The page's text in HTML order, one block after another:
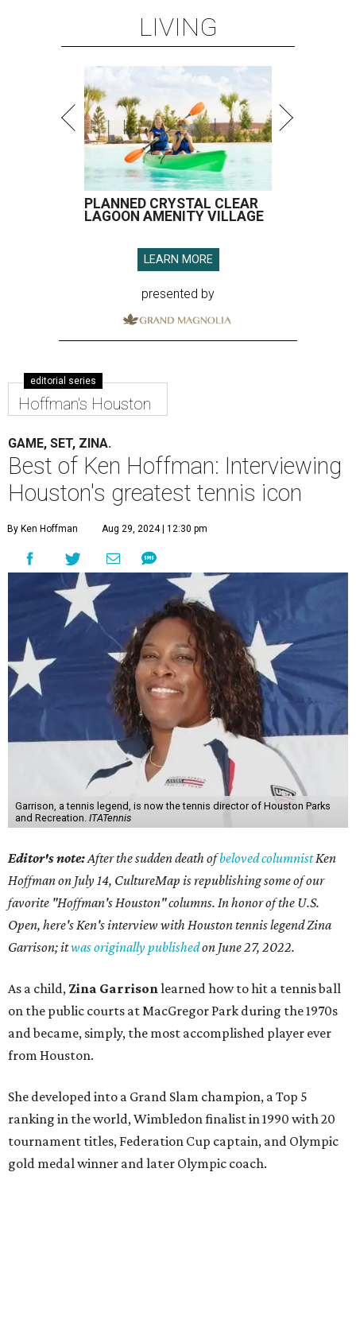
LIVING
PLANNED CRYSTAL CLEAR
LAGOON AMENITY VILLAGE
LEARN MORE
presented by
editorial series
Hoffman's Houston
GAME, SET, ZINA.
Best of Ken Hoffman: Interviewing
Houston's greatest tennis icon
By Ken Hoffman Aug 29, 2024 | 12:30 pm
Garrison, a tennis legend, is now the tennis director of Houston Parks
and Recreation. ITATennis
Editor's note:After the sudden death ofbeloved columnistKen
Hoffman on July 14, CultureMap is republishing some of our
favorite "Hoffman's Houston" columns. In honor of the U.S.
Open, here's Ken's interview with Houston tennis legend Zina
Garrison; itwas originally publishedon June 27, 2022.
As a child, Zina Garrison learned how to hit a tennis ball
on the public courts at MacGregor Park during the 1970s
and became, simply, the most accomplished player ever
from Houston.
She developed into a Grand Slam champion, a Top 5
ranking in the world, Wimbledon finalist in 1990 with 20
tournament titles, Federation Cup captain, and Olympic
gold medal winner and later Olympic coach.